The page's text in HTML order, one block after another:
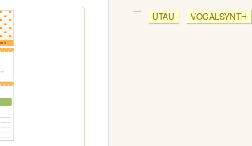
UTAU VOCALSYNTH